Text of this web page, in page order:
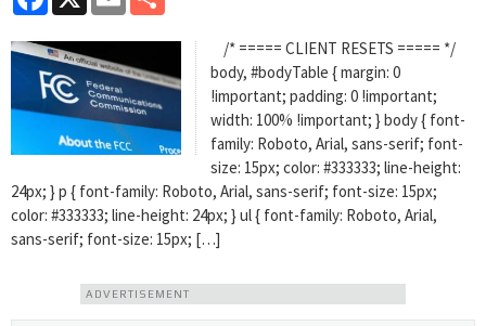
/* ===== CLIENT RESETS ===== */
body, #bodyTable { margin: 0
!important; padding: 0 !important;
width: 100% !important; } body { font-
family: Roboto, Arial, sans-serif; font-
size: 15px; color: #333333; line-height:
24px; } p { font-family: Roboto, Arial, sans-serif; font-size: 15px;
color: #333333; line-height: 24px; } ul { font-family: Roboto, Arial,
sans-serif; font-size: 15px; […]
ADVERTISEMENT